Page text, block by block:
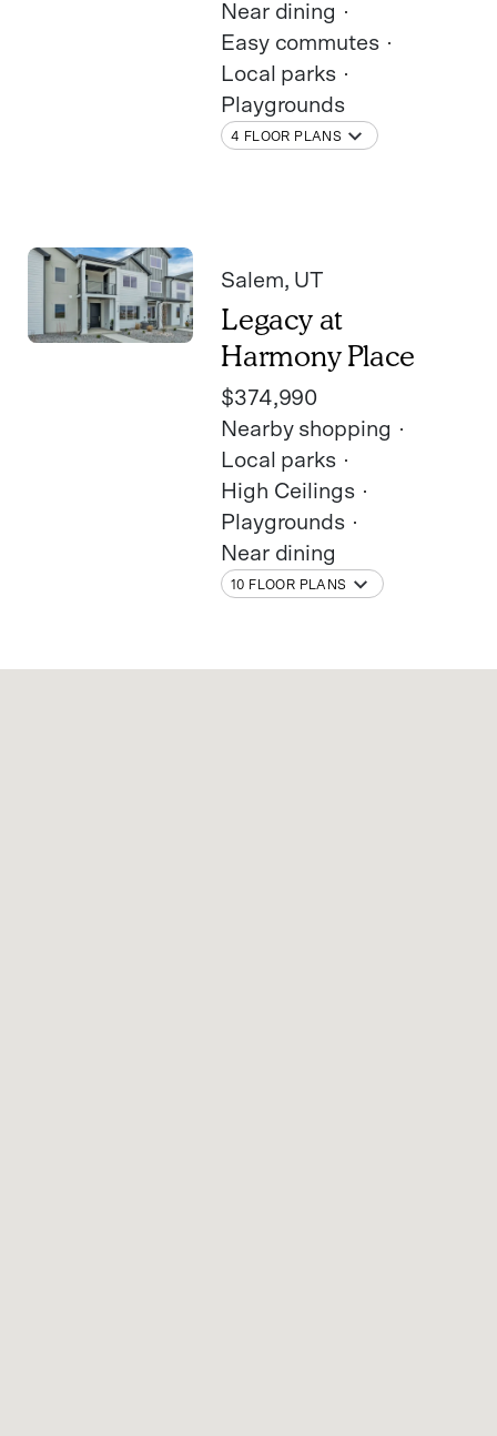
Near dining
Easy commutes
Local parks
Playgrounds
4 FLOOR PLANS
Salem, UT
Legacy at
Harmony Place
$374,990
Nearby shopping
Local parks
High Ceilings
Playgrounds
Near dining
10 FLOOR PLANS